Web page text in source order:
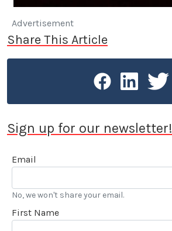
Advertisement
Share This Article
Sign up for our newsletter!
Email
No, we won't share your email.
First Name